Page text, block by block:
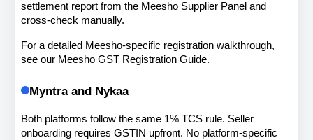
settlement report from the Meesho Supplier Panel and
cross-check manually.
For a detailed Meesho-specific registration walkthrough,
see our Meesho GST Registration Guide.
Myntra and Nykaa
Both platforms follow the same 1% TCS rule. Seller
onboarding requires GSTIN upfront. No platform-specific